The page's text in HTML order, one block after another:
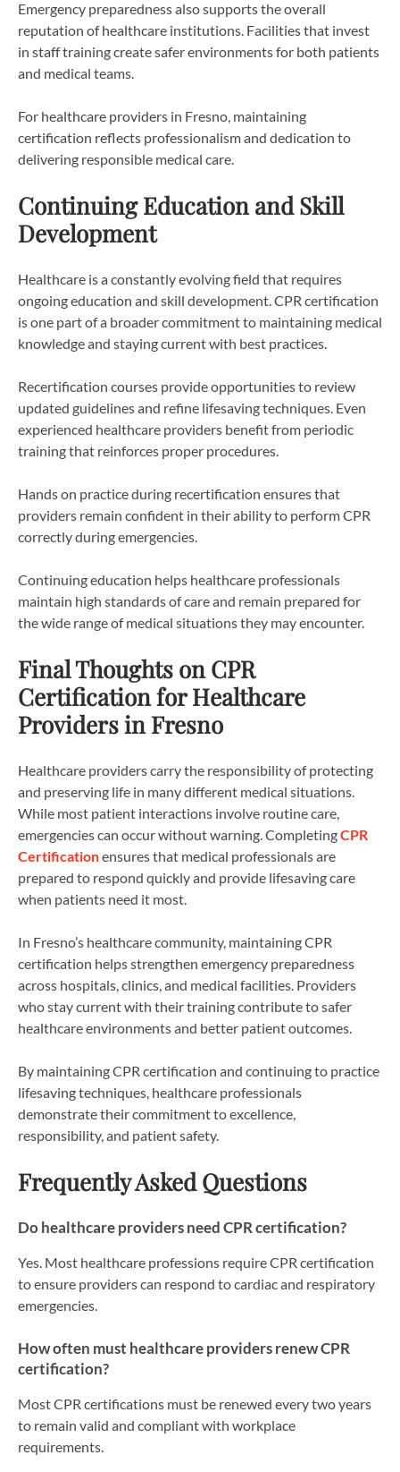
Emergency preparedness also supports the overall
reputation of healthcare institutions. Facilities that invest
in staff training create safer environments for both patients
and medical teams.
For healthcare providers in Fresno, maintaining
certification reflects professionalism and dedication to
delivering responsible medical care.
Continuing Education and Skill
Development
Healthcare is a constantly evolving field that requires
ongoing education and skill development. CPR certification
is one part of a broader commitment to maintaining medical
knowledge and staying current with best practices.
Recertification courses provide opportunities to review
updated guidelines and refine lifesaving techniques. Even
experienced healthcare providers benefit from periodic
training that reinforces proper procedures.
Hands on practice during recertification ensures that
providers remain confident in their ability to perform CPR
correctly during emergencies.
Continuing education helps healthcare professionals
maintain high standards of care and remain prepared for
the wide range of medical situations they may encounter.
Final Thoughts on CPR
Certification for Healthcare
Providers in Fresno
Healthcare providers carry the responsibility of protecting
and preserving life in many different medical situations.
While most patient interactions involve routine care,
emergencies can occur without warning. CompletingCPR
Certificationensures that medical professionals are
prepared to respond quickly and provide lifesaving care
when patients need it most.
In Fresno’s healthcare community, maintaining CPR
certification helps strengthen emergency preparedness
across hospitals, clinics, and medical facilities. Providers
who stay current with their training contribute to safer
healthcare environments and better patient outcomes.
By maintaining CPR certification and continuing to practice
lifesaving techniques, healthcare professionals
demonstrate their commitment to excellence,
responsibility, and patient safety.
Frequently Asked Questions
Do healthcare providers need CPR certification?
Yes. Most healthcare professions require CPR certification
to ensure providers can respond to cardiac and respiratory
emergencies.
How often must healthcare providers renew CPR
certification?
Most CPR certifications must be renewed every two years
to remain valid and compliant with workplace
requirements.